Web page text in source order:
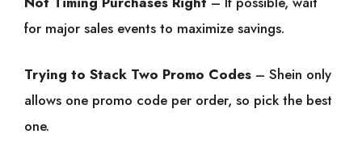
for major sales events to maximize savings.
Trying to Stack Two Promo Codes – Shein only
allows one promo code per order, so pick the best
one.